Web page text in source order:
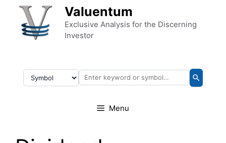
Skip to content Valuentum
Exclusive Analysis for the Discerning
Investor
Menu